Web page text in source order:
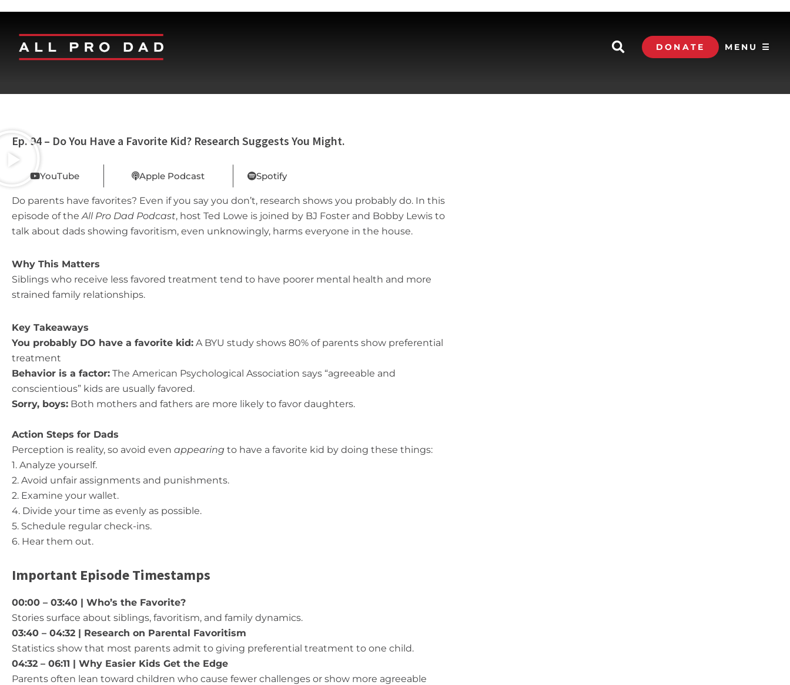
DONATE MENU ☰
Ep. 94 – Do You Have a Favorite Kid? Research Suggests You Might.
YouTube Apple Podcast Spotify
Do parents have favorites? Even if you say you don’t, research shows you probably do. In this
episode of theAll Pro Dad Podcast, host Ted Lowe is joined by BJ Foster and Bobby Lewis to
talk about dads showing favoritism, even unknowingly, harms everyone in the house.
Why This Matters
Siblings who receive less favored treatment tend to have poorer mental health and more
strained family relationships.
Key Takeaways
You probably DO have a favorite kid: A BYU study shows 80% of parents show preferential
treatment
Behavior is a factor: The American Psychological Association says “agreeable and
conscientious” kids are usually favored.
Sorry, boys: Both mothers and fathers are more likely to favor daughters.
Action Steps for Dads
Perception is reality, so avoid even appearing to have a favorite kid by doing these things:
1. Analyze yourself.
2. Avoid unfair assignments and punishments.
2. Examine your wallet.
4. Divide your time as evenly as possible.
5. Schedule regular check-ins.
6. Hear them out.
Important Episode Timestamps
00:00 – 03:40 | Who’s the Favorite?
Stories surface about siblings, favoritism, and family dynamics.
03:40 – 04:32 | Research on Parental Favoritism
Statistics show that most parents admit to giving preferential treatment to one child.
04:32 – 06:11 | Why Easier Kids Get the Edge
Parents often lean toward children who cause fewer challenges or show more agreeable